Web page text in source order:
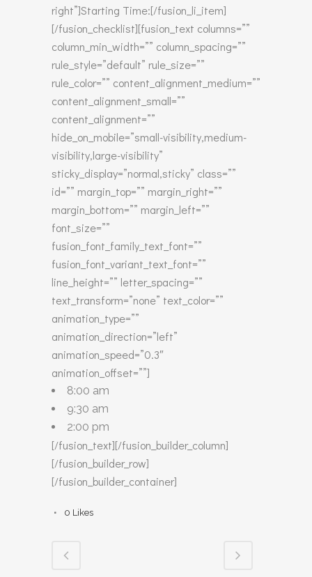
right”]Starting Time:[/fusion_li_item]
[/fusion_checklist][fusion_text columns=””
column_min_width=”” column_spacing=””
rule_style=”default” rule_size=””
rule_color=”” content_alignment_medium=””
content_alignment_small=””
content_alignment=””
hide_on_mobile=”small-visibility,medium-
visibility,large-visibility”
sticky_display=”normal,sticky” class=””
id=”” margin_top=”” margin_right=””
margin_bottom=”” margin_left=””
font_size=””
fusion_font_family_text_font=””
fusion_font_variant_text_font=””
line_height=”” letter_spacing=””
text_transform=”none” text_color=””
animation_type=””
animation_direction=”left”
animation_speed=”0.3″
animation_offset=””]
8:00 am
9:30 am
2:00 pm
[/fusion_text][/fusion_builder_column]
[/fusion_builder_row]
[/fusion_builder_container]
0 Likes